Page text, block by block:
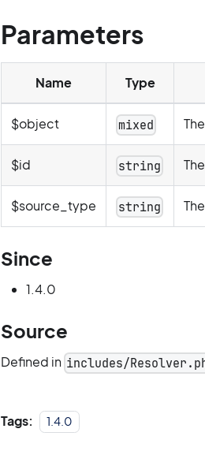
Parameters
Name Type
$object mixed
$id string
$source_type string
Since
1.4.0
Source
Defined in includes/
Tags: 1.4.0